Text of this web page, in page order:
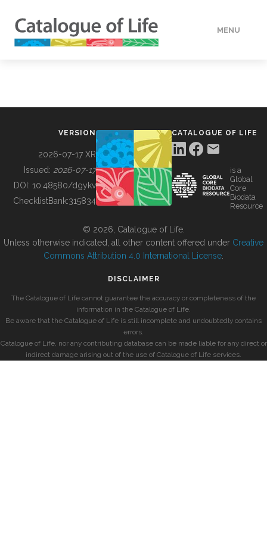
MENU
BUILDING COL
VERSION
2026-07-17 XR
Issued: 2026-07-17
DOI: 10.48580/dgykv
ChecklistBank:315834
CATALOGUE OF LIFE
is a
Global
Core
Biodata
Resource
© 2026, Catalogue of Life.
Unless otherwise indicated, all other content offered under Creative
Commons Attribution 4.0 International License
DISCLAIMER
The Catalogue of Life cannot guarantee the accuracy or completeness of the
information in the Catalogue of Life.
Be aware that the Catalogue of Life is still incomplete and undoubtedly contains
errors.
Catalogue of Life, nor any contributing database can be made liable for any direct or
indirect damage arising out of the use of Catalogue of Life services.